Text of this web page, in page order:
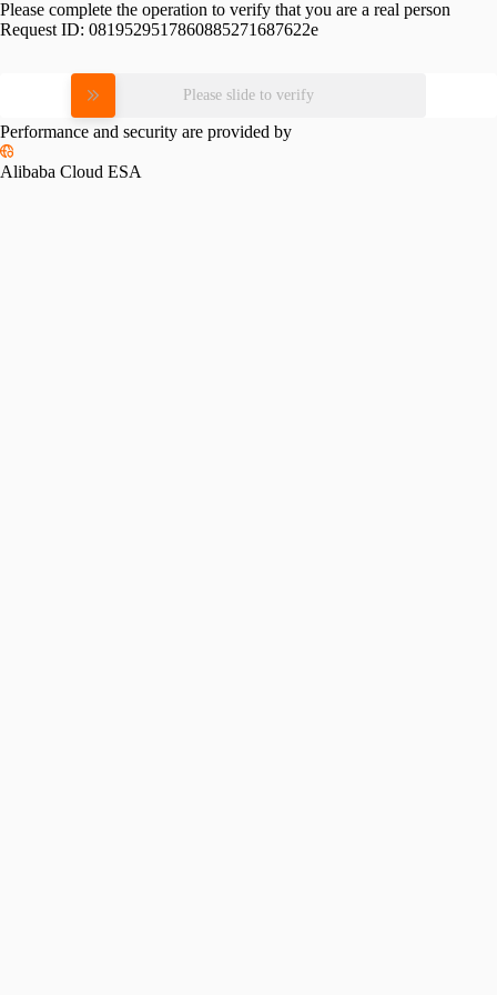
Please complete the operation to verify that you are a real person
Request ID: 0819529517860885271687622e
Please slide to verify
Performance and security are provided by
Alibaba Cloud ESA